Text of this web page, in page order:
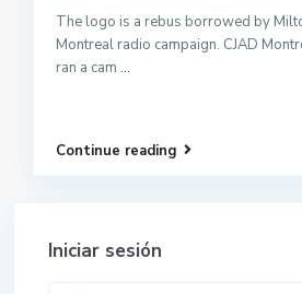
The logo is a rebus borrowed by
Montreal radio campaign. CJAD
ran a cam ...
Continue reading
Iniciar sesión